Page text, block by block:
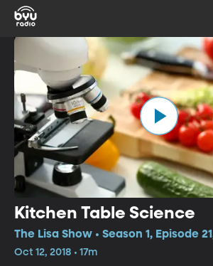
Kitchen Table Science
The Lisa Show • Season 1, Episode
Oct 12, 2018 • 17m